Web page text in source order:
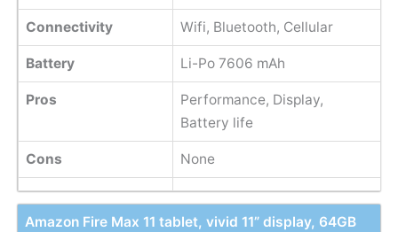
Connectivity Wifi, Bluetooth, Cellular
Battery Li-Po 7606 mAh
Pros
Performance, Display,
Battery life
Cons None
Amazon Fire Max 11 tablet, vivid 11” display, 64GB